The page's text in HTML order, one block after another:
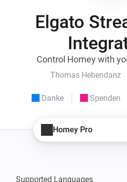
Elgato
Control Homey with
Thomas Hebendanz
Danke Spenden
Homey Pro
Supported Languages